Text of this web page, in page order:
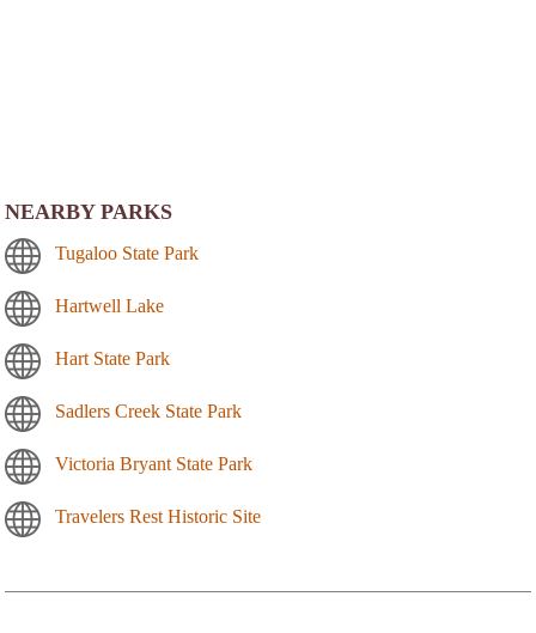
NEARBY PARKS
Tugaloo State Park
Hartwell Lake
Hart State Park
Sadlers Creek State Park
Victoria Bryant State Park
Travelers Rest Historic Site